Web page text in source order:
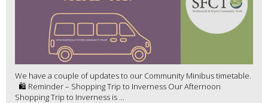
We have a couple of updates to our Community Minibus timetable.
🛍️ Reminder – Shopping Trip to Inverness Our Afternoon
Shopping Trip to Inverness is ...